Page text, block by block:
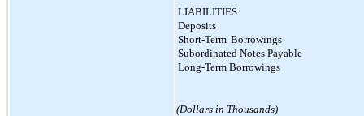
LIABILITIES:
Deposits
Short-Term Borrowings
Subordinated Notes Payable
Long-Term Borrowings
(Dollars in Thousands)